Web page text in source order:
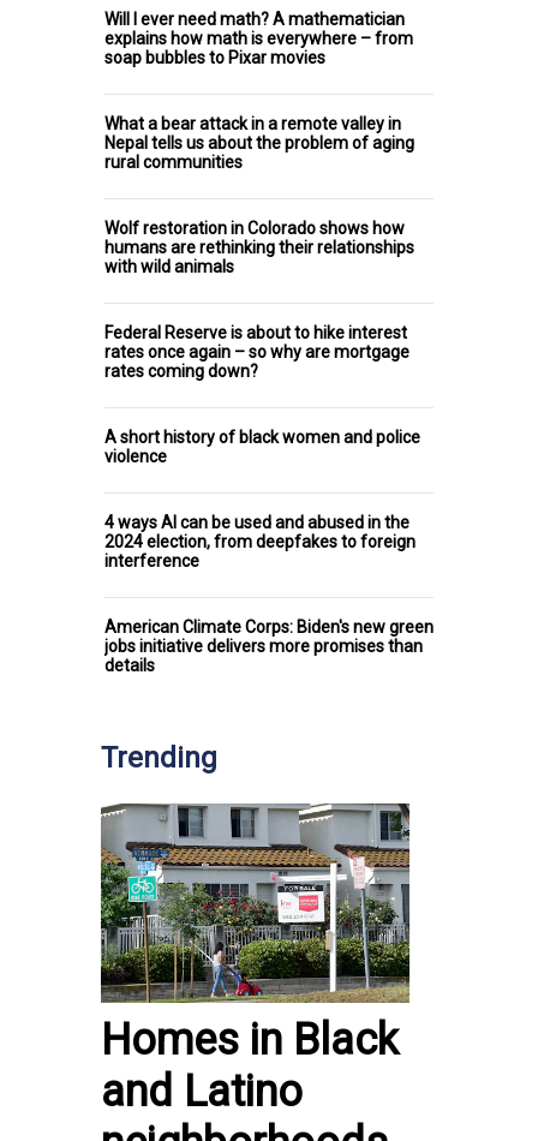
Will I ever need math? A mathematician
explains how math is everywhere – from
soap bubbles to Pixar movies
What a bear attack in a remote valley in
Nepal tells us about the problem of aging
rural communities
Wolf restoration in Colorado shows how
humans are rethinking their relationships
with wild animals
Federal Reserve is about to hike interest
rates once again – so why are mortgage
rates coming down?
A short history of black women and police
violence
4 ways AI can be used and abused in the
2024 election, from deepfakes to foreign
interference
American Climate Corps: Biden's new green
jobs initiative delivers more promises than
details
Trending
Homes in Black
and Latino